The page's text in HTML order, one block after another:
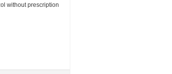
without prescription